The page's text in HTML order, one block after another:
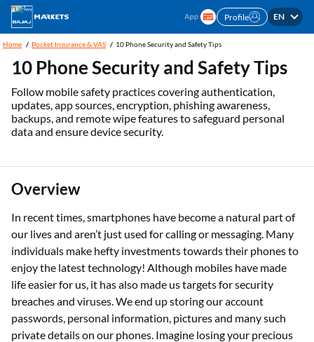
Profile EN
Home Pocket Insurance & VAS 10 Phone Security and Safety Tips
10 Phone Security and Safety Tips
Follow mobile safety practices covering authentication,
updates, app sources, encryption, phishing awareness,
backups, and remote wipe features to safeguard personal
data and ensure device security.
Overview
In recent times, smartphones have become a natural part of
our lives and aren’t just used for calling or messaging. Many
individuals make hefty investments towards their phones to
enjoy the latest technology! Although mobiles have made
life easier for us, it has also made us targets for security
breaches and viruses. We end up storing our account
passwords, personal information, pictures and many such
private details on our phones. Imagine losing your precious